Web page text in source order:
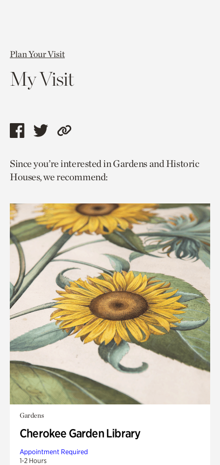
Plan Your Visit
My Visit
Share
page
via
Share
page
via
Copy
to
current
Since you’re interested in Gardens and Historic
Houses, we recommend:
Gardens
Cherokee Garden Library
Appointment Required
1-2 Hours